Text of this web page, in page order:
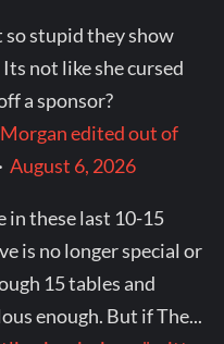
stupid they show
not like she cursed
a sponsor?
edited out of
·August 6, 2026
in these last 10-15
is no longer special or
15 tables and
enough. But if The...